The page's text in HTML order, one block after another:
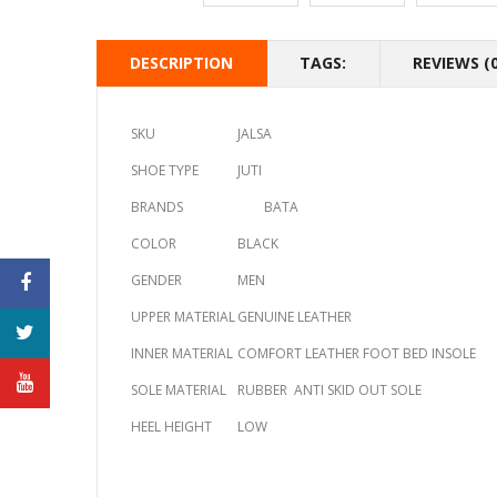
DESCRIPTION TAGS: REVIEWS
SKU
JALSA
SHOE TYPE
JUTI
BRANDS
BATA
COLOR
BLACK
GENDER
MEN
UPPER MATERIALGENUINE LEATHER
INNER MATERIAL COMFORT LEATHER FOOT BED INSOLE
SOLE MATERIAL
RUBBER ANTI SKID OUT SOLE
HEEL HEIGHT
LOW